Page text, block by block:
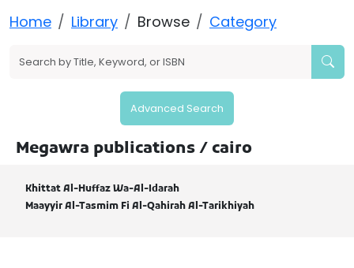
Home Library Browse Category
Advanced Search
Megawra publications/ cairo
Khittat Al-Huffaz Wa-Al-Idarah
Maayyir Al-Tasmim Fi Al-Qahirah Al-Tarikhiyah